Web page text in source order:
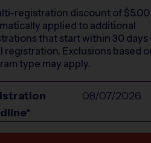
registration discount of $5.00
applied to additional
that start within 30 days
registration. Exclusions based
type may apply.
08/07/2026